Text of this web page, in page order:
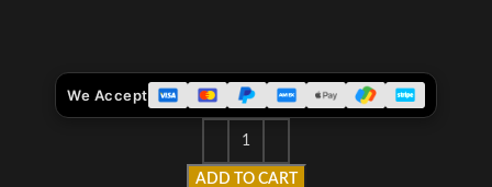
ADD TO CART
We Accept